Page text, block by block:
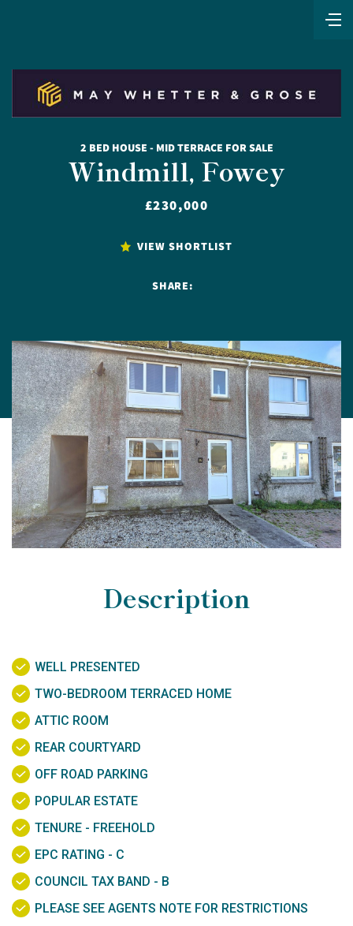
2 BED HOUSE - MID TERRACE FOR SALE
Windmill, Fowey
£230,000
VIEW SHORTLIST
SHARE:
Description
WELL PRESENTED
TWO-BEDROOM TERRACED HOME
ATTIC ROOM
REAR COURTYARD
OFF ROAD PARKING
POPULAR ESTATE
TENURE - FREEHOLD
EPC RATING - C
COUNCIL TAX BAND - B
PLEASE SEE AGENTS NOTE FOR RESTRICTIONS